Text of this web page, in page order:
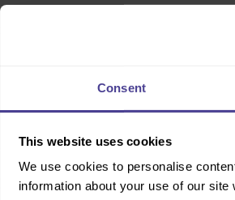
Consent
This website uses cookies
We use cookies to personalise
information about your use of our
and managers with the right
the everyday and to lead the team
The
our award-winning 3-stage methodology: